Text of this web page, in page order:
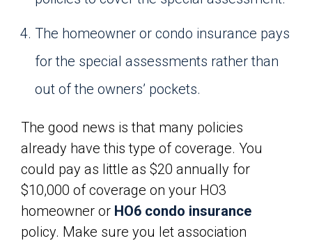
The homeowner or condo insurance pays
for the special assessments rather than
out of the owners’ pockets.
The good news is that many policies
already have this type of coverage. You
could pay as little as $20 annually for
$10,000 of coverage on your HO3
homeowner or HO6 condo insurance
policy. Make sure you let association